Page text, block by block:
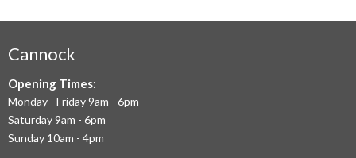
WE
OFFER
THE
Cannock
Opening Times:
Monday - Friday 9am - 6pm
Saturday 9am - 6pm
Sunday 10am - 4pm